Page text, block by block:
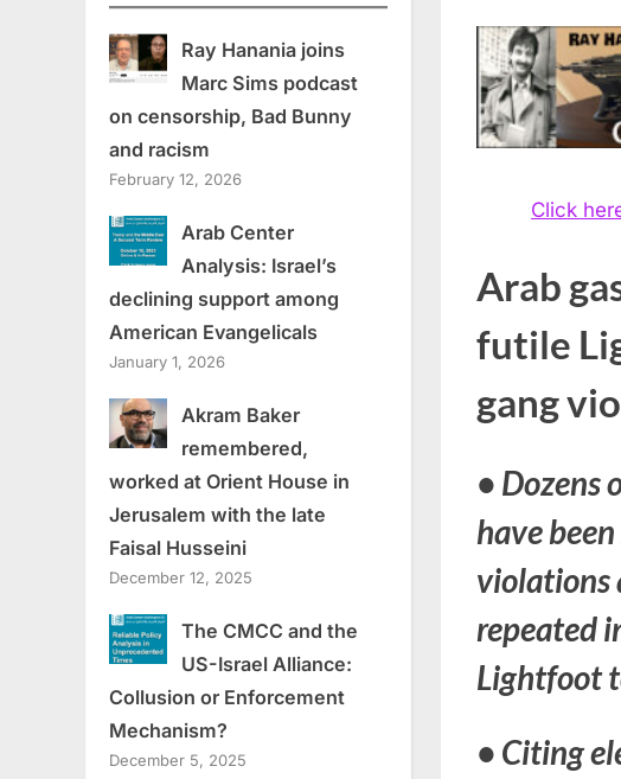
Click
Arab
futile
gang
• Dozens
have
violations
repeated
Lightfoot
• Citing
Ray Hanania joins
Marc Sims podcast
on censorship, Bad Bunny
and racism
February 12, 2026
Arab Center
Analysis: Israel’s
declining support among
American Evangelicals
January 1, 2026
Akram Baker
remembered,
worked at Orient House in
Jerusalem with the late
Faisal Husseini
December 12, 2025
The CMCC and the
US-Israel Alliance:
Collusion or Enforcement
Mechanism?
December 5, 2025